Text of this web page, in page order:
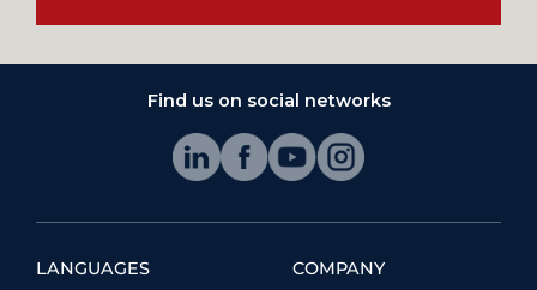
Find us on social networks
LANGUAGES
COMPANY